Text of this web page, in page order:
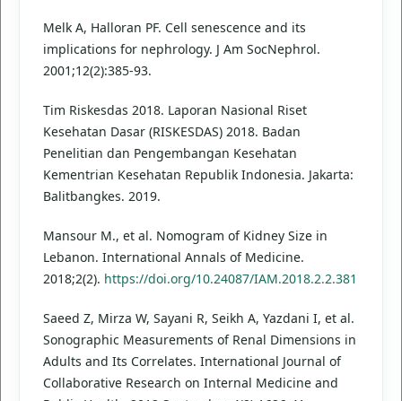
Melk A, Halloran PF. Cell senescence and its
implications for nephrology. J Am SocNephrol.
2001;12(2):385-93.
Tim Riskesdas 2018. Laporan Nasional Riset
Kesehatan Dasar (RISKESDAS) 2018. Badan
Penelitian dan Pengembangan Kesehatan
Kementrian Kesehatan Republik Indonesia. Jakarta:
Balitbangkes. 2019.
Mansour M., et al. Nomogram of Kidney Size in
Lebanon. International Annals of Medicine.
2018;2(2). https://doi.org/10.24087/IAM.2018.2.2.381
Saeed Z, Mirza W, Sayani R, Seikh A, Yazdani I, et al.
Sonographic Measurements of Renal Dimensions in
Adults and Its Correlates. International Journal of
Collaborative Research on Internal Medicine and